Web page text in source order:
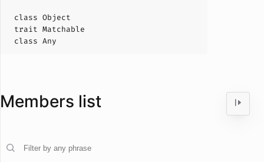
class Object
trait Matchable
class Any
Members list